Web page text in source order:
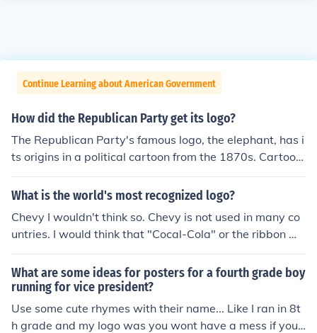
Continue Learning about American Government
How did the Republican Party get its logo?
The Republican Party's famous logo, the elephant, has i
ts origins in a political cartoon from the 1870s. Cartooni
st Thomas Nast depicted Republicans as strong and re
silient elephants, and over time, the symbol stuck. The p
nting their values of strength and perseverance.
What is the world's most recognized logo?
Chevy I wouldn't think so. Chevy is not used in many co
untries. I would think that "Cocal-Cola" or the ribbon wo
uld be the most recognized corporate logo but of non-co
rporate logos I think the Red Cress/Red Crescent symbo
l would be.
What are some ideas for posters for a fourth grade boy
running for vice president?
Use some cute rhymes with their name... Like I ran in 8t
h grade and my logo was you wont have a mess if you